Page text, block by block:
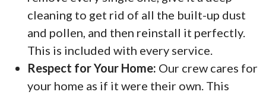
cleaning to get rid of all the built-up dust
and pollen, and then reinstall it perfectly.
This is included with every service.
Respect for Your Home: Our crew cares for
your home as if it were their own. This